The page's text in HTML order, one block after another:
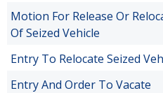
Motion For Release Or
Of Seized Vehicle
Entry To Relocate Seized
Entry And Order To Vacate